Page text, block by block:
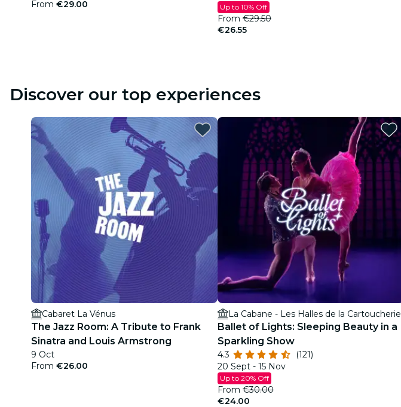
From €29.00 Up to 10% Off
From €29.50
€26.55
Discover our top experiences
Cabaret La Vénus
The Jazz Room: A Tribute to Frank
Sinatra and Louis Armstrong
9 Oct
From €26.00
La Cabane - Les Halles de la Cartoucherie
Ballet of Lights: Sleeping Beauty in a
Sparkling Show
4.3
(121)
20 Sept - 15 Nov
Up to 20% Off
From €30.00
€24.00